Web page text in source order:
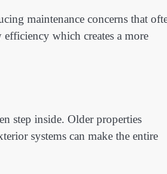
maintenance concerns that
which creates a more
step inside. Older properties
systems can make the entire